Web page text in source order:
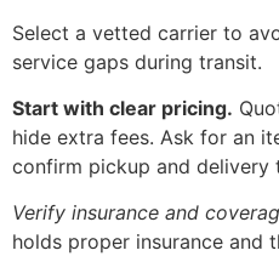
Select a vetted carrier to
service gaps during transit.
Start with clear pricing.
hide extra fees. Ask for an
confirm pickup and delivery
Verify insurance and
holds proper insurance and